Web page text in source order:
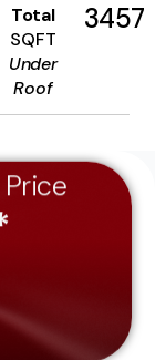
Total
SQFT
Under
Roof
3457